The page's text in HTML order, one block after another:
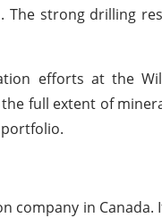
strong drilling
efforts at the
full extent of
company in